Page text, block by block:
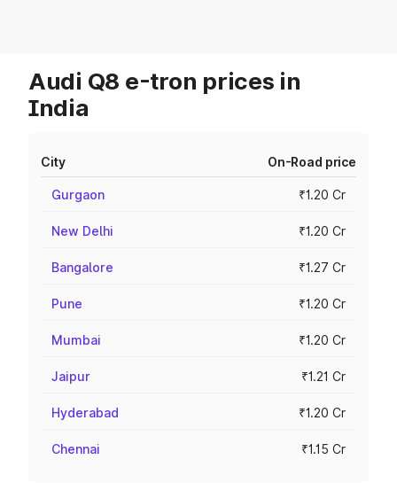
Audi Q8 e-tron prices in
India
City On-Road price
Gurgaon ₹1.20 Cr
New Delhi ₹1.20 Cr
Bangalore ₹1.27 Cr
Pune ₹1.20 Cr
Mumbai ₹1.20 Cr
Jaipur ₹1.21 Cr
Hyderabad ₹1.20 Cr
Chennai ₹1.15 Cr